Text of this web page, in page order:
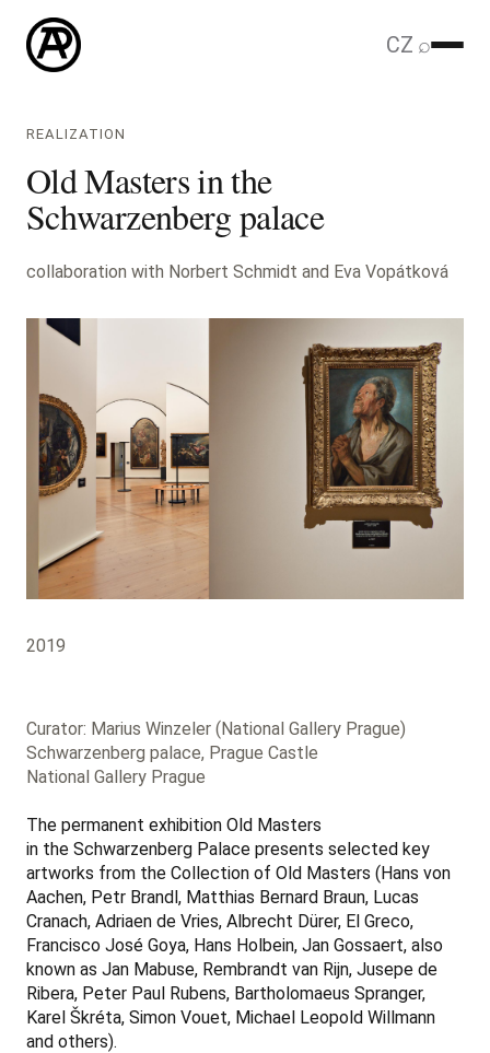
CZ ⌕
REALIZATION
Old Masters in the
Schwarzenberg palace
collaboration with Norbert Schmidt and Eva Vopátková
2019
Curator: Marius Winzeler (National Gallery Prague)
Schwarzenberg palace, Prague Castle
National Gallery Prague
The permanent exhibition Old Masters
in the Schwarzenberg Palace presents selected key
artworks from the Collection of Old Masters (Hans von
Aachen, Petr Brandl, Matthias Bernard Braun, Lucas
Cranach, Adriaen de Vries, Albrecht Dürer, El Greco,
Francisco José Goya, Hans Holbein, Jan Gossaert, also
known as Jan Mabuse, Rembrandt van Rijn, Jusepe de
Ribera, Peter Paul Rubens, Bartholomaeus Spranger,
Karel Škréta, Simon Vouet, Michael Leopold Willmann
and others).